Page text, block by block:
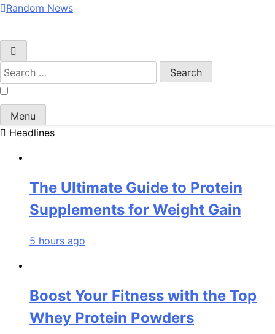
Random News
Search
for:
Menu
Headlines
The Ultimate Guide to Protein
Supplements for Weight Gain
5 hours ago
Boost Your Fitness with the Top
Whey Protein Powders